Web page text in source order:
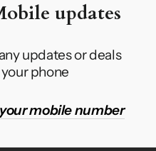
updates
updates or deals
phone
mobile number